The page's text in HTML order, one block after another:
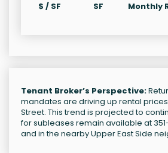
$ / SF SF Monthly
Tenant Broker’s Perspective:
mandates are driving up rental prices
Street. This trend is projected to
for subleases remain available at
and in the nearby Upper East Side